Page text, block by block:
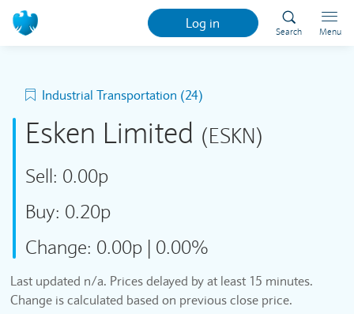
Log in
Search Menu
Industrial Transportation (24)
Esken Limited (ESKN)
Sell: 0.00p
Buy: 0.20p
Change: 0.00p | 0.00%
Last updated n/a. Prices delayed by at least 15 minutes.
Change is calculated based on previous close price.